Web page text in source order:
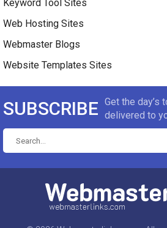
Keyword Tool Sites
Web Hosting Sites
Webmaster Blogs
Website Templates Sites
SUBSCRIBE Get the day’s
delivered to